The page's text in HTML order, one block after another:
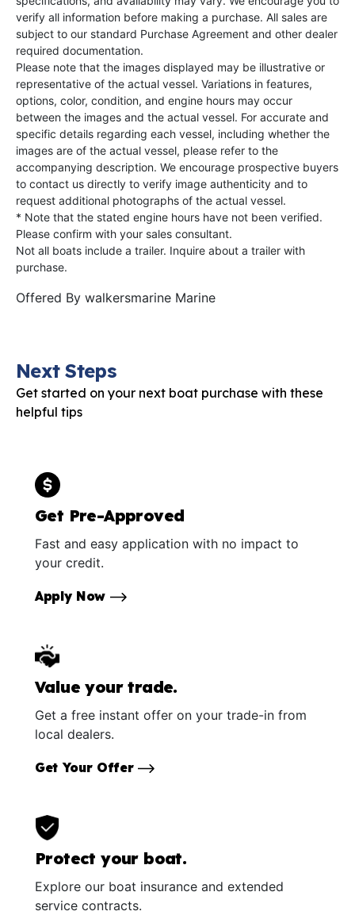
verify all information before making a purchase. All sales are
subject to our standard Purchase Agreement and other dealer
required documentation.
Please note that the images displayed may be illustrative or
representative of the actual vessel. Variations in features,
options, color, condition, and engine hours may occur
between the images and the actual vessel. For accurate and
specific details regarding each vessel, including whether the
images are of the actual vessel, please refer to the
accompanying description. We encourage prospective buyers
to contact us directly to verify image authenticity and to
request additional photographs of the actual vessel.
* Note that the stated engine hours have not been verified.
Please confirm with your sales consultant.
Not all boats include a trailer. Inquire about a trailer with
purchase.
Offered By walkersmarine Marine
Next Steps
Get started on your next boat purchase with these
helpful tips
Get Pre-Approved
Fast and easy application with no impact to
your credit.
Apply Now
Value your trade.
Get a free instant offer on your trade-in from
local dealers.
Get Your Offer
Protect your boat.
Explore our boat insurance and extended
service contracts.